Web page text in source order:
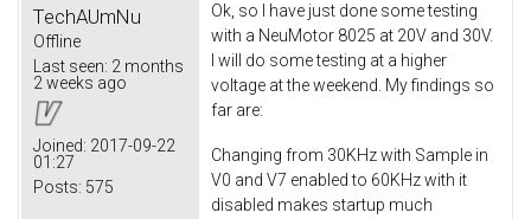
TechAUmNu
Offline
Last seen: 2 months
2 weeks ago
Joined: 2017-09-22
01:27
Posts: 575
Ok, so I have just done some testing
with a NeuMotor 8025 at 20V and 30V.
I will do some testing at a higher
voltage at the weekend. My findings so
far are:
Changing from 30KHz with Sample in
V0 and V7 enabled to 60KHz with it
disabled makes startup much